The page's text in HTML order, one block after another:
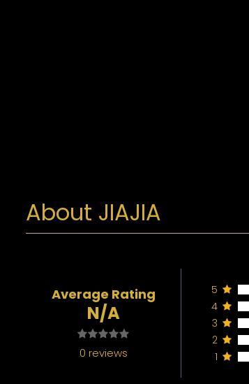
About JIAJIA
Average Rating
N/A
0 reviews
5
4
3
2
1